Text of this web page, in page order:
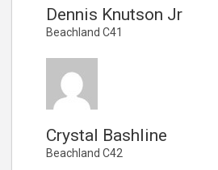
Dennis Knutson Jr
Beachland C41
Crystal Bashline
Beachland C42